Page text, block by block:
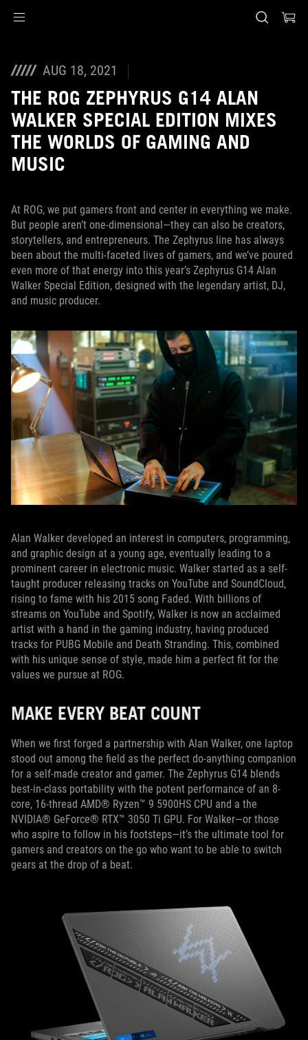
AUG 18, 2021
THE ROG ZEPHYRUS G14 ALAN
WALKER SPECIAL EDITION MIXES
THE WORLDS OF GAMING AND
MUSIC
At ROG, we put gamers front and center in everything we make.
But people aren’t one-dimensional—they can also be creators,
storytellers, and entrepreneurs. The Zephyrus line has always
been about the multi-faceted lives of gamers, and we’ve poured
even more of that energy into this year’s Zephyrus G14 Alan
Walker Special Edition, designed with the legendary artist, DJ,
and music producer.
Alan Walker developed an interest in computers, programming,
and graphic design at a young age, eventually leading to a
prominent career in electronic music. Walker started as a self-
taught producer releasing tracks on YouTube and SoundCloud,
rising to fame with his 2015 song Faded. With billions of
streams on YouTube and Spotify, Walker is now an acclaimed
artist with a hand in the gaming industry, having produced
tracks for PUBG Mobile and Death Stranding. This, combined
with his unique sense of style, made him a perfect fit for the
values we pursue at ROG.
MAKE EVERY BEAT COUNT
When we first forged a partnership with Alan Walker, one laptop
stood out among the field as the perfect do-anything companion
for a self-made creator and gamer. The Zephyrus G14 blends
best-in-class portability with the potent performance of an 8-
core, 16-thread AMD® Ryzen™ 9 5900HS CPU and a the
NVIDIA® GeForce® RTX™ 3050 Ti GPU. For Walker—or those
who aspire to follow in his footsteps—it’s the ultimate tool for
gamers and creators on the go who want to be able to switch
gears at the drop of a beat.